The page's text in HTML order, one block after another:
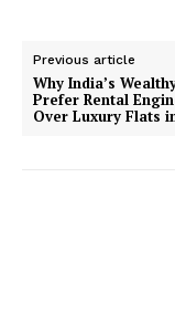
Previous article
Why India’s
Prefer Rental
Over Luxury Flats